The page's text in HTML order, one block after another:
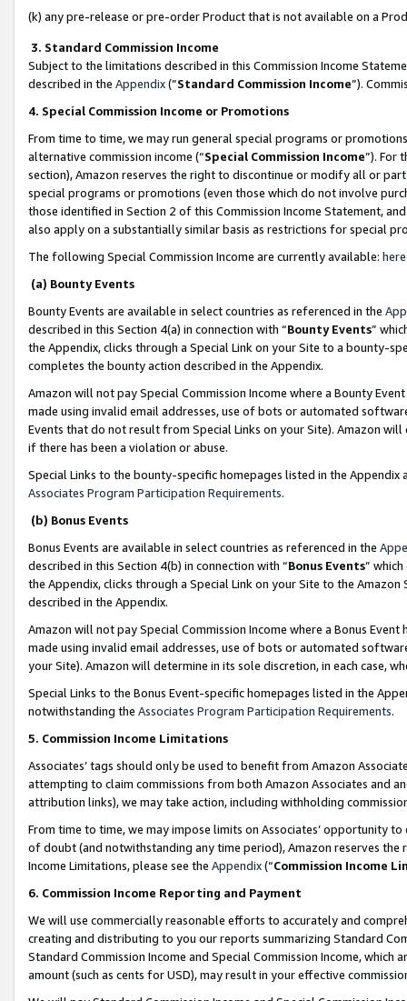
(k) any pre-release or pre-order Product that is not available on a
3. Standard Commission Income
Subject to the limitations described in this Commission Income
described in the Appendix(”Standard Commission Income”).
4. Special Commission Income or Promotions
From time to time, we may run general special programs or
alternative commission income (“Special Commission Income”). For
section), Amazon reserves the right to discontinue or modify all or
special programs or promotions (even those which do not involve
those identified in Section 2 of this Commission Income Statement,
also apply on a substantially similar basis as restrictions for special
The following Special Commission Income are currently available: here
(a) Bounty Events
Bounty Events are available in select countries as referenced in the
described in this Section 4(a) in connection with “Bounty Events”
the Appendix, clicks through a Special Link on your Site to a bounty-
completes the bounty action described in the Appendix.
Amazon will not pay Special Commission Income where a Bounty
made using invalid email addresses, use of bots or automated
Events that do not result from Special Links on your Site). Amazon
if there has been a violation or abuse.
Special Links to the bounty-specific homepages listed in the
Associates Program Participation Requirements.
(b) Bonus Events
Bonus Events are available in select countries as referenced in the
described in this Section 4(b) in connection with “Bonus Events”
the Appendix, clicks through a Special Link on your Site to the
described in the Appendix.
Amazon will not pay Special Commission Income where a Bonus
made using invalid email addresses, use of bots or automated
your Site). Amazon will determine in its sole discretion, in each case,
Special Links to the Bonus Event-specific homepages listed in the
notwithstanding the Associates Program Participation Requirements.
5. Commission Income Limitations
Associates’ tags should only be used to benefit from Amazon
attempting to claim commissions from both Amazon Associates and
attribution links), we may take action, including withholding
From time to time, we may impose limits on Associates’ opportunity
of doubt (and notwithstanding any time period), Amazon reserves
Income Limitations, please see the Appendix(“Commission Income
6. Commission Income Reporting and Payment
We will use commercially reasonable efforts to accurately and
creating and distributing to you our reports summarizing Standard
Standard Commission Income and Special Commission Income,
amount (such as cents for USD), may result in your effective